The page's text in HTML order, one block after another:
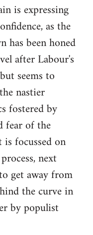
is expressing
as the
has been honed
after Labour's
seems to
nastier
fostered by
fear of the
focussed on
next
get away from
the curve in
by populist